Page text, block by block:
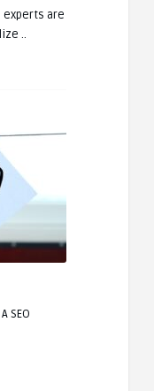
experts are
..
SEO